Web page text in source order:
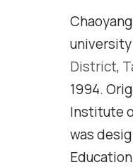
District,
1994.
Institute
was